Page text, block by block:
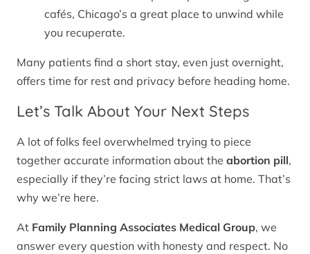
cafés, Chicago’s a great place to unwind while
you recuperate.
Many patients find a short stay, even just overnight,
offers time for rest and privacy before heading home.
Let’s Talk About Your Next Steps
A lot of folks feel overwhelmed trying to piece
together accurate information about the abortion pill,
especially if they’re facing strict laws at home. That’s
why we’re here.
At Family Planning Associates Medical Group, we
answer every question with honesty and respect. No